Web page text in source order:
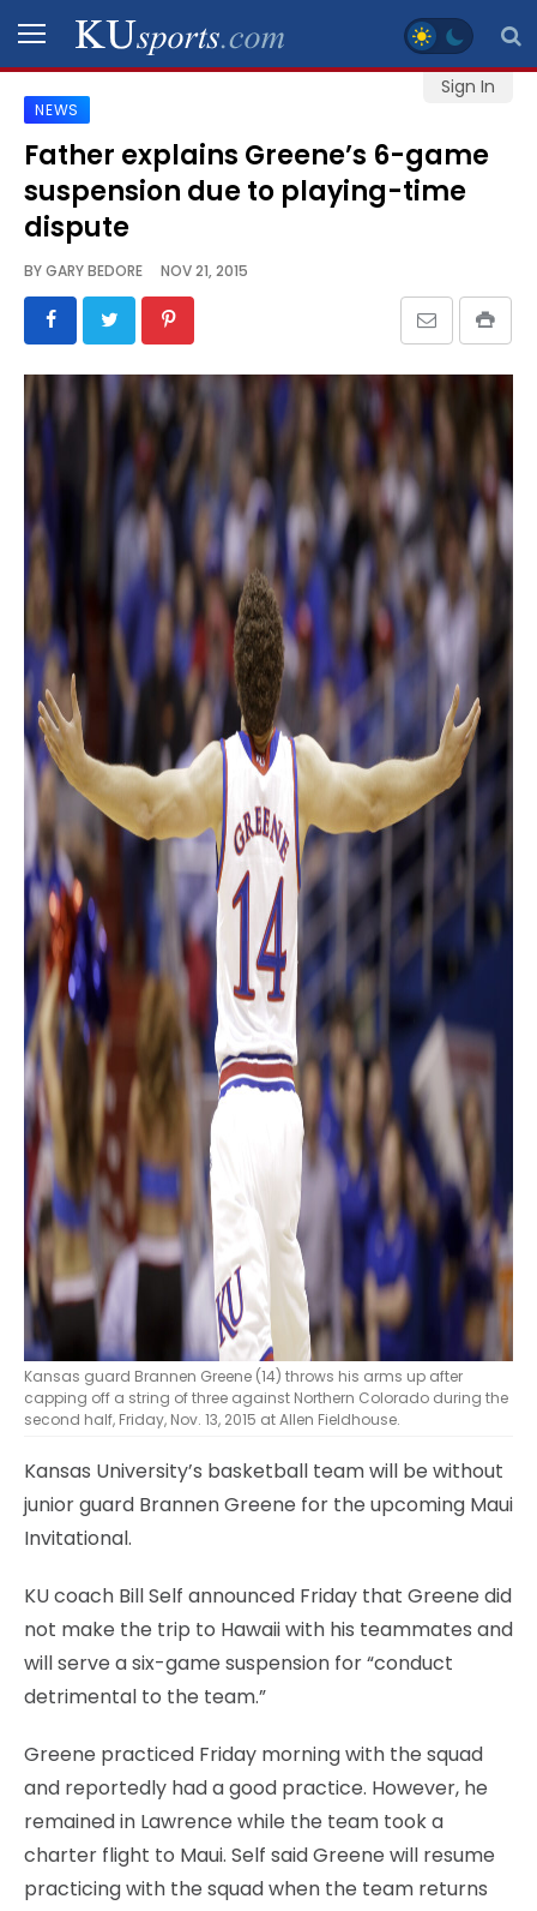
Sign In
SPORTS
STAFF
BLOGS
SCHEDULES
GALLERY
CONTACT
LEGAL
NEWS
Father explains Greene’s 6-game
suspension due to playing-time
dispute
BYGARY BEDORE NOV 21, 2015
Kansas guard Brannen Greene (14) throws his arms up after
capping off a string of three against Northern Colorado during the
second half, Friday, Nov. 13, 2015 at Allen Fieldhouse.
Kansas University’s basketball team will be without
junior guard Brannen Greene for the upcoming Maui
Invitational.
KU coach Bill Self announced Friday that Greene did
not make the trip to Hawaii with his teammates and
will serve a six-game suspension for “conduct
detrimental to the team.”
Greene practiced Friday morning with the squad
and reportedly had a good practice. However, he
remained in Lawrence while the team took a
charter flight to Maui. Self said Greene will resume
practicing with the squad when the team returns